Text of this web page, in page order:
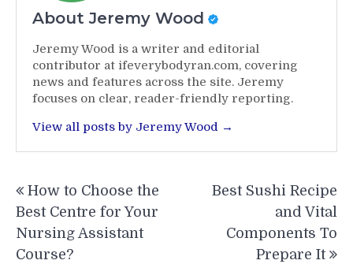
About Jeremy Wood
Jeremy Wood is a writer and editorial
contributor at ifeverybodyran.com, covering
news and features across the site. Jeremy
focuses on clear, reader-friendly reporting.
View all posts by Jeremy Wood →
navigation
How to Choose the
Best Centre for Your
Nursing Assistant
Course?
Best Sushi Recipe
and Vital
Components To
Prepare It